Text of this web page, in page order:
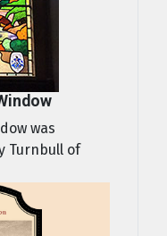
was
Turnbull of